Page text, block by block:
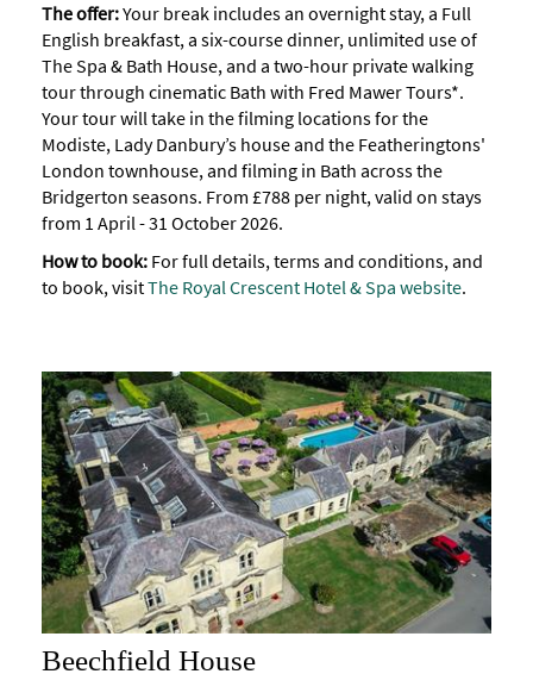
The offer:Your break includes an overnight stay, a Full
English breakfast, a six-course dinner, unlimited use of
The Spa & Bath House, and a two-hour private walking
tour through cinematic Bath with Fred Mawer Tours*.
Your tour will take in the filming locations for the
Modiste, Lady Danbury’s house and the Featheringtons'
London townhouse, and filming in Bath across the
Bridgerton seasons. From £788 per night, valid on stays
from 1 April - 31 October 2026.
How to book: For full details, terms and conditions, and
to book, visitThe Royal Crescent Hotel & Spa website.
Beechfield House